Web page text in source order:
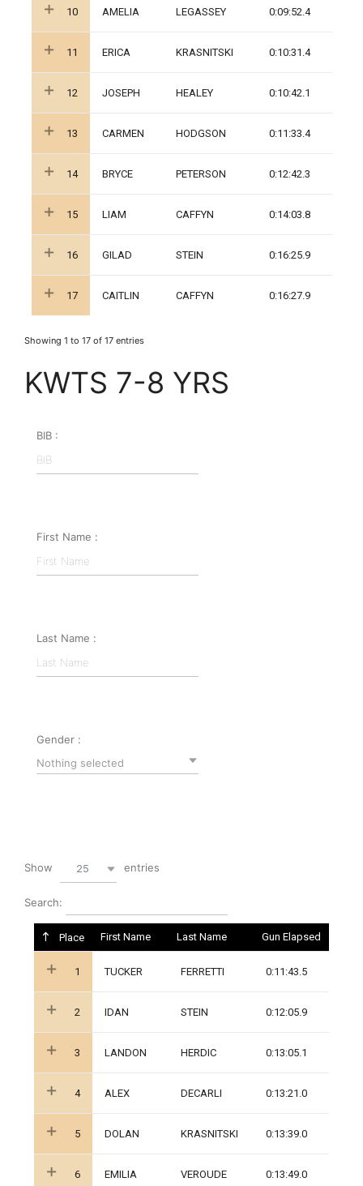
10 AMELIA LEGASSEY 0:09:52.4
11 ERICA KRASNITSKI 0:10:31.4
12 JOSEPH HEALEY 0:10:42.1
13 CARMEN HODGSON 0:11:33.4
14 BRYCE PETERSON 0:12:42.3
15 LIAM CAFFYN 0:14:03.8
16 GILAD STEIN 0:16:25.9
17 CAITLIN CAFFYN 0:16:27.9
Showing 1 to 17 of 17 entries
KWTS 7-8 YRS
BIB :
First Name :
Last Name :
Gender :
Nothing selected
Show 25 entries
Search:
Place First Name Last Name Gun Elapsed
1 TUCKER FERRETTI 0:11:43.5
2 IDAN STEIN 0:12:05.9
3 LANDON HERDIC 0:13:05.1
4 ALEX DECARLI 0:13:21.0
5 DOLAN KRASNITSKI 0:13:39.0
6 EMILIA VEROUDE 0:13:49.0